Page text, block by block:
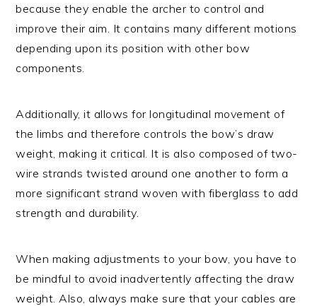
because they enable the archer to control and
improve their aim. It contains many different motions
depending upon its position with other bow
components.
Additionally, it allows for longitudinal movement of
the limbs and therefore controls the bow’s draw
weight, making it critical. It is also composed of two-
wire strands twisted around one another to form a
more significant strand woven with fiberglass to add
strength and durability.
When making adjustments to your bow, you have to
be mindful to avoid inadvertently affecting the draw
weight. Also, always make sure that your cables are